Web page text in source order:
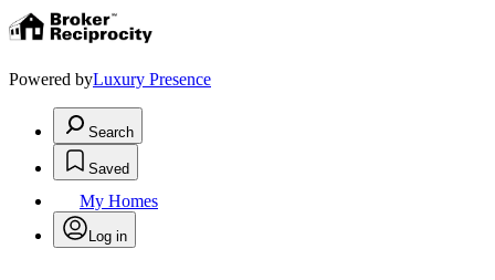
Powered byLuxury Presence
Search
Saved
My Homes
Log in